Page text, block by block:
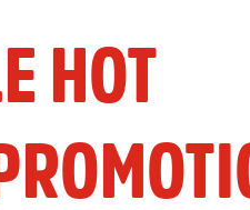
HOT